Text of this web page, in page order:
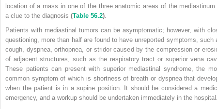
location of a mass in one of the three anatomic areas of the mediastinum
a clue to the diagnosis (Table 56.2)
Patients with mediastinal tumors can be asymptomatic; however, with
questioning, more than half are found to have unreported symptoms, such
cough, dyspnea, orthopnea, or stridor caused by the compression or
of adjacent structures, such as the respiratory tract or superior vena
These patients can present with superior mediastinal syndrome, the
common symptom of which is shortness of breath or dyspnea that
when the patient is in a supine position. It should be considered a
emergency, and a workup should be undertaken immediately in the